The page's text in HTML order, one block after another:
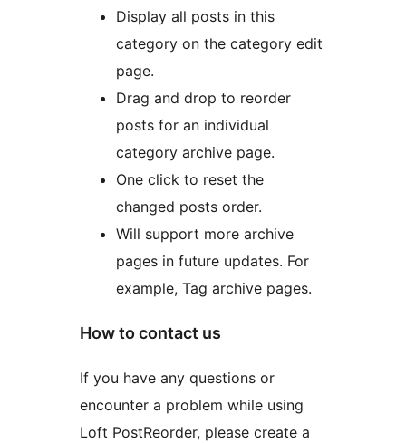
Display all posts in this
category on the category edit
page.
Drag and drop to reorder
posts for an individual
category archive page.
One click to reset the
changed posts order.
Will support more archive
pages in future updates. For
example, Tag archive pages.
How to contact us
If you have any questions or
encounter a problem while using
Loft PostReorder, please create a